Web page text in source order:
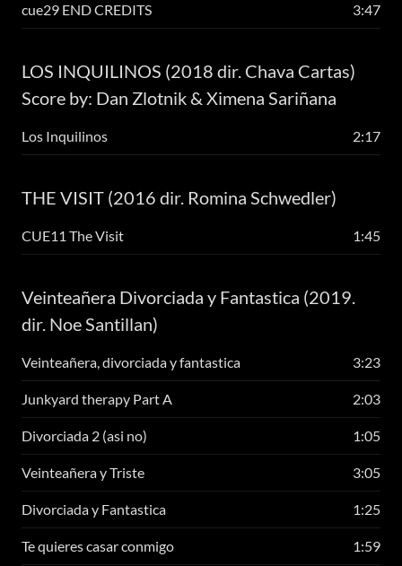
cue29 END CREDITS 3:47
LOS INQUILINOS (2018 dir. Chava Cartas)
Score by: Dan Zlotnik & Ximena Sariñana
Los Inquilinos 2:17
THE VISIT (2016 dir. Romina Schwedler)
CUE11 The Visit 1:45
Veinteañera Divorciada y Fantastica (2019.
dir. Noe Santillan)
Veinteañera, divorciada y fantastica 3:23
Junkyard therapy Part A 2:03
Divorciada 2 (asi no) 1:05
Veinteañera y Triste 3:05
Divorciada y Fantastica 1:25
Te quieres casar conmigo 1:59